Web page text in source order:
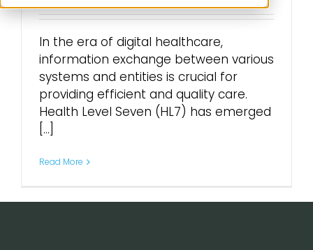
Pricing
Login
In the era of digital healthcare,
information exchange between various
systems and entities is crucial for
providing efficient and quality care.
Health Level Seven (HL7) has emerged
[...]
Read More